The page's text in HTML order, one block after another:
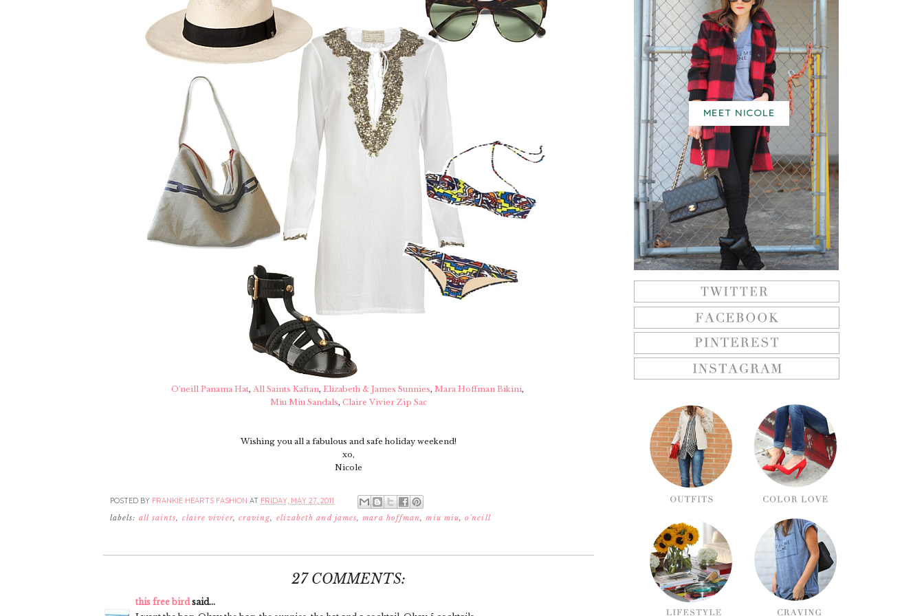
O'neill Panama Hat, All Saints Kaftan, Elizabeth & James Sunnies, Mara Hoffman Bikini,
Miu Miu Sandals, Claire Vivier Zip Sac
Wishing you all a fabulous and safe holiday weekend!
xo,
Nicole
POSTED BY FRANKIE HEARTS FASHION AT FRIDAY, MAY 27, 2011
labels: all saints, claire vivier, craving, elizabeth and james,mara hoffman,miu miu,o'neill
27 COMMENTS:
this free bird said...
MEET NICOLE